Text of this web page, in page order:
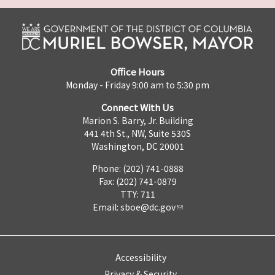
Office Hours
Monday - Friday 9:00 am to 5:30 pm
Connect With Us
Marion S. Barry, Jr. Building
441 4th St., NW, Suite 530S
Washington, DC 20001
Phone: (202) 741-0888
Fax: (202) 741-0879
TTY: 711
Email: sboe@dc.gov
Accessibility